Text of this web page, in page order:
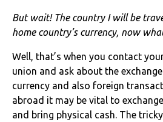
But wait! The country I will be
home country’s currency, now
Well, that’s when you contact
union and ask about the
currency and also foreign
abroad it may be vital to
and bring physical cash. The